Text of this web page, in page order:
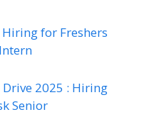
for Freshers
2025 : Hiring
Senior